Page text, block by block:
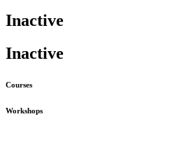
Inactive
Inactive
Courses
Workshops